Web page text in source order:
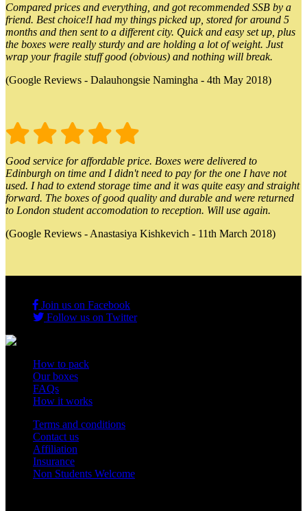
Compared prices and everything, and got recommended SSB by a
friend. Best choice!I had my things picked up, stored for around 5
months and then sent to a different city. Quick and easy set up, plus
the boxes were really sturdy and are holding a lot of weight. Just
wrap your fragile stuff good (obvious) and nothing will break.
(Google Reviews - Dalauhongsie Namingha - 4th May 2018)
Good service for affordable price. Boxes were delivered to
Edinburgh on time and I didn't need to pay for the one I have not
used. I had to extend storage time and it was quite easy and straight
forward. The boxes of good quality and durable and were returned
to London student accomodation to reception. Will use again.
(Google Reviews - Anastasiya Kishkevich - 11th March 2018)
Join us on Facebook
Follow us on Twitter
How to pack
Our boxes
FAQs
How it works
Terms and conditions
Contact us
Affiliation
Insurance
Non Students Welcome